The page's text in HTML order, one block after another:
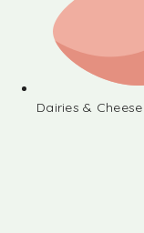
Dairies & Cheese